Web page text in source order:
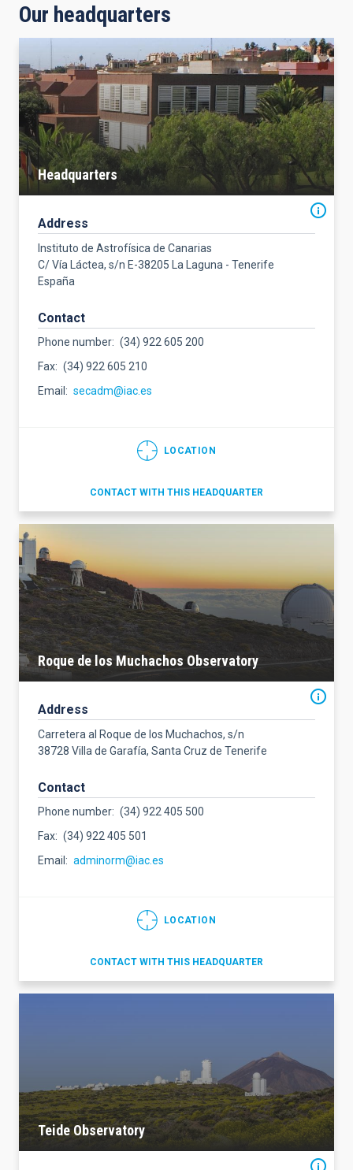
Our headquarters
Headquarters
Address
Instituto de Astrofísica de Canarias
C/ Vía Láctea, s/n E-38205 La Laguna - Tenerife
España
Contact
Phone number
(34) 922 605 200
Fax
(34) 922 605 210
Email
secadm@iac.es
LOCATION
CONTACT WITH THIS HEADQUARTER
Roque de los Muchachos Observatory
Address
Carretera al Roque de los Muchachos, s/n
38728 Villa de Garafía, Santa Cruz de Tenerife
Contact
Phone number
(34) 922 405 500
Fax
(34) 922 405 501
Email
adminorm@iac.es
LOCATION
CONTACT WITH THIS HEADQUARTER
Teide Observatory